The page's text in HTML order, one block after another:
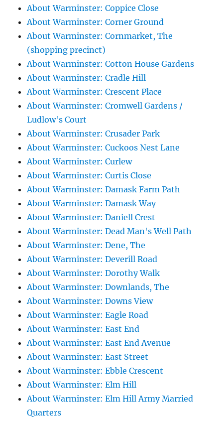
About Warminster: Coppice Close
About Warminster: Corner Ground
About Warminster: Cornmarket, The
(shopping precinct)
About Warminster: Cotton House Gardens
About Warminster: Cradle Hill
About Warminster: Crescent Place
About Warminster: Cromwell Gardens /
Ludlow's Court
About Warminster: Crusader Park
About Warminster: Cuckoos Nest Lane
About Warminster: Curlew
About Warminster: Curtis Close
About Warminster: Damask Farm Path
About Warminster: Damask Way
About Warminster: Daniell Crest
About Warminster: Dead Man's Well Path
About Warminster: Dene, The
About Warminster: Deverill Road
About Warminster: Dorothy Walk
About Warminster: Downlands, The
About Warminster: Downs View
About Warminster: Eagle Road
About Warminster: East End
About Warminster: East End Avenue
About Warminster: East Street
About Warminster: Ebble Crescent
About Warminster: Elm Hill
About Warminster: Elm Hill Army Married
Quarters